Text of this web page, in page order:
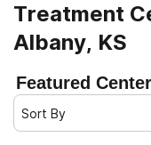
Treatment
Albany, KS
Featured
Sort By